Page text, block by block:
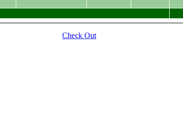
Check Out